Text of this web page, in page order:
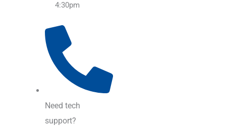
4:30pm
Need tech
support?